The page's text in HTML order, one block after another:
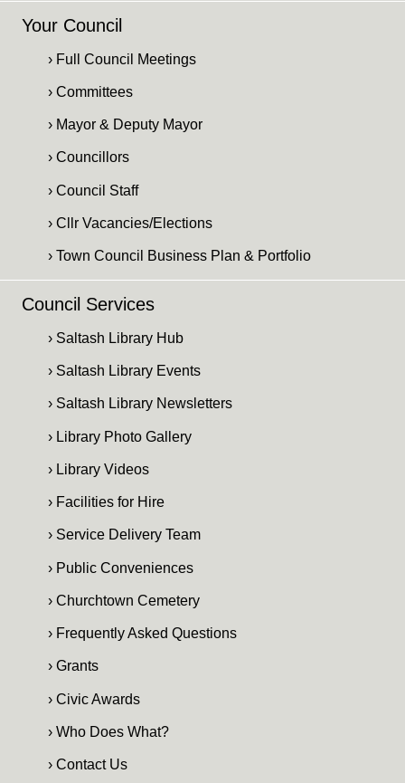
Your Council
› Full Council Meetings
› Committees
› Mayor & Deputy Mayor
› Councillors
› Council Staff
› Cllr Vacancies/Elections
› Town Council Business Plan & Portfolio
Council Services
› Saltash Library Hub
› Saltash Library Events
› Saltash Library Newsletters
› Library Photo Gallery
› Library Videos
› Facilities for Hire
› Service Delivery Team
› Public Conveniences
› Churchtown Cemetery
› Frequently Asked Questions
› Grants
› Civic Awards
› Who Does What?
› Contact Us